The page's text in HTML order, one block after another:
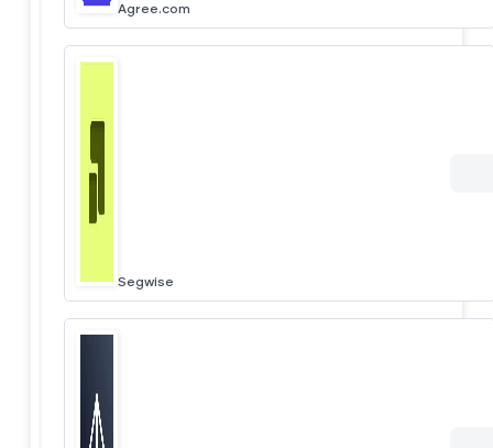
Agree.com
Segwise